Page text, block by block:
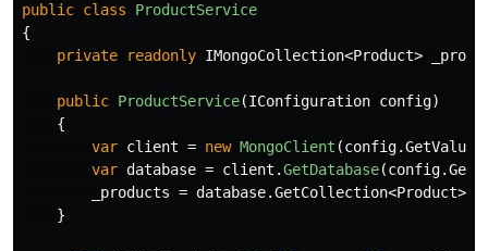
public class
ProductService
{
private
readonly IMongoCollection<Product>
public ProductService(IConfiguration config)
{
var client = new MongoClient (config.GetValue
var database = client .GetDatabase(config.
_products = database.GetCollection<Product>(
}